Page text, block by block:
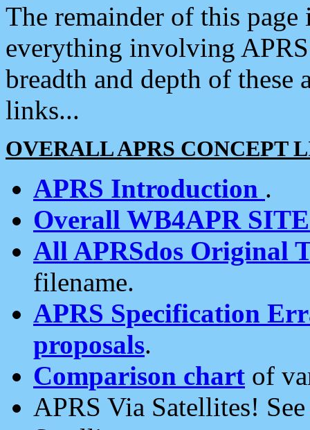
The remainder of this
everything involving
breadth and depth of
links...
OVERALL APRS CONCEPT
APRS Introduction .
Overall WB4APR
All APRSdos Original
filename.
APRS Specification
proposals.
Comparison chart of
APRS Via Satellites!